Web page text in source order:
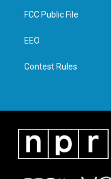
t
e
a
g
FCC Public File
EEO
Contest Rules